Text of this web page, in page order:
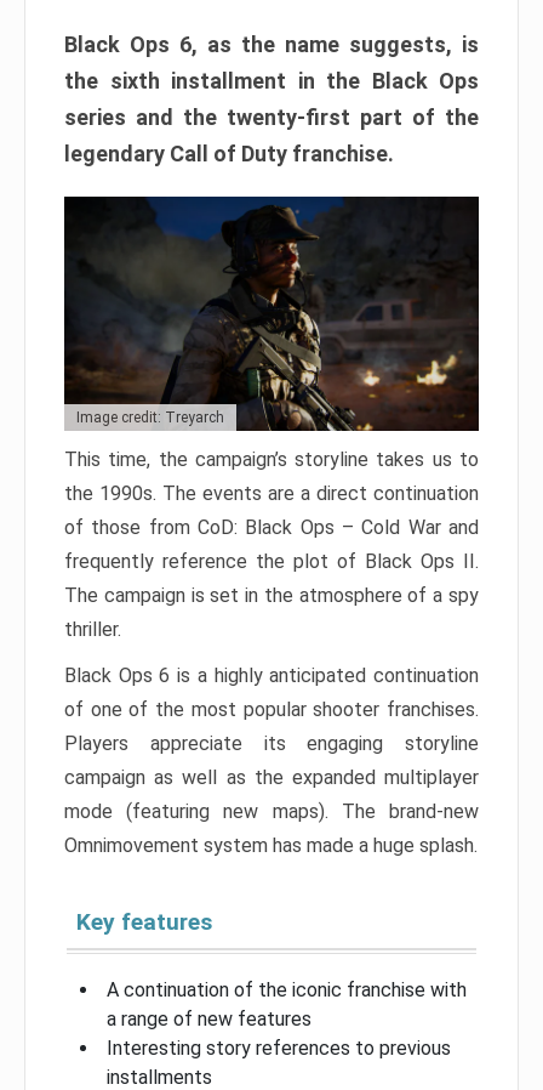
Black Ops 6, as the name suggests, is
the sixth installment in the Black Ops
series and the twenty-first part of the
legendary Call of Duty franchise.
Image credit: Treyarch
This time, the campaign’s storyline takes us to
the 1990s. The events are a direct continuation
of those from CoD: Black Ops – Cold War and
frequently reference the plot of Black Ops II.
The campaign is set in the atmosphere of a spy
thriller.
Black Ops 6 is a highly anticipated continuation
of one of the most popular shooter franchises.
Players appreciate its engaging storyline
campaign as well as the expanded multiplayer
mode (featuring new maps). The brand-new
Omnimovement system has made a huge splash.
Key features
A continuation of the iconic franchise with
a range of new features
Interesting story references to previous
installments